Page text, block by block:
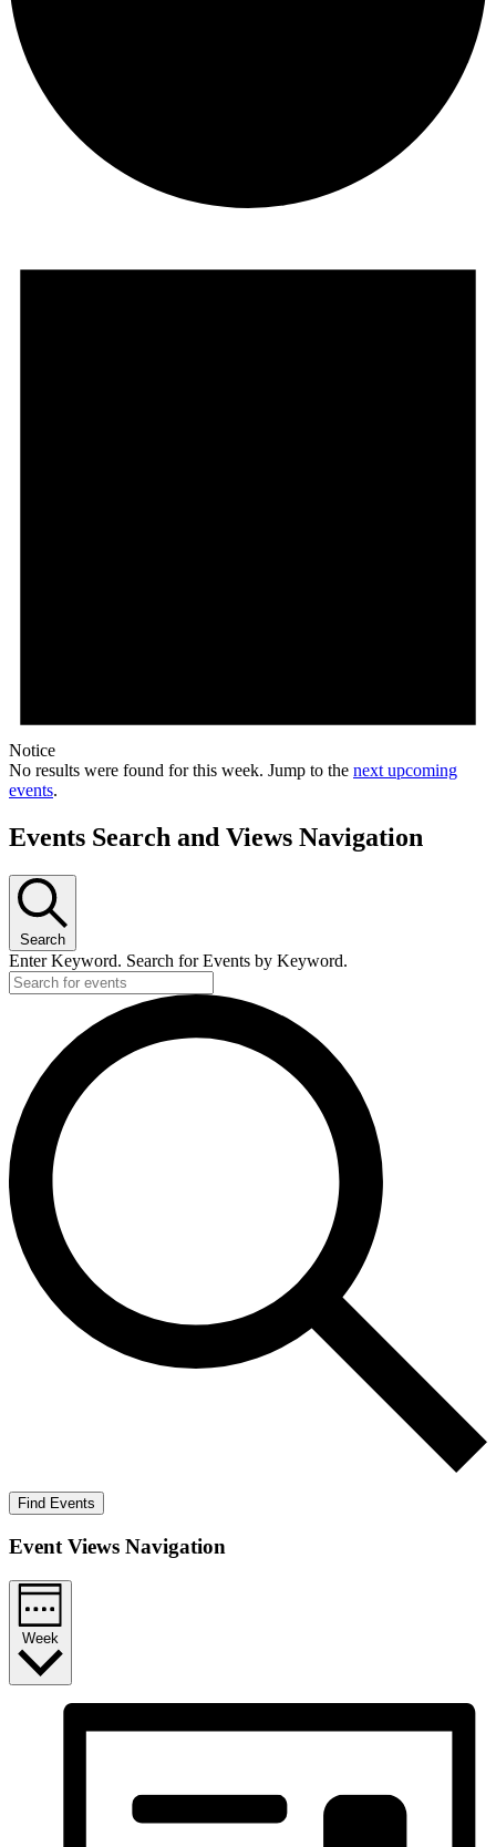
Notice
No results were found for this week. Jump to the next upcoming
events.
Events Search and Views Navigation
Search
Enter Keyword. Search for Events by Keyword.
Find Events
Event Views Navigation
Week